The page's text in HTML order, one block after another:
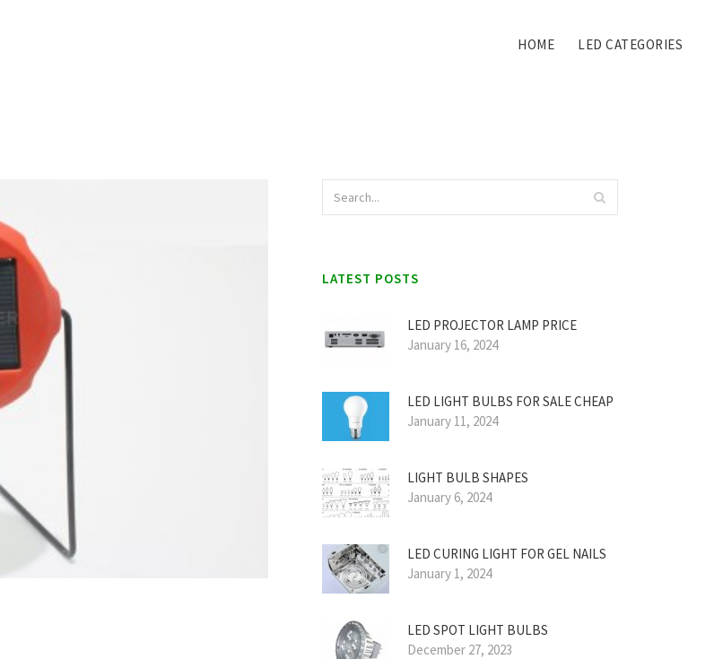
HOME LED CATEGORIES
LATEST POSTS
LED PROJECTOR LAMP PRICE
January 16, 2024
LED LIGHT BULBS FOR SALE CHEAP
January 11, 2024
LIGHT BULB SHAPES
January 6, 2024
LED CURING LIGHT FOR GEL NAILS
January 1, 2024
LED SPOT LIGHT BULBS
December 27, 2023